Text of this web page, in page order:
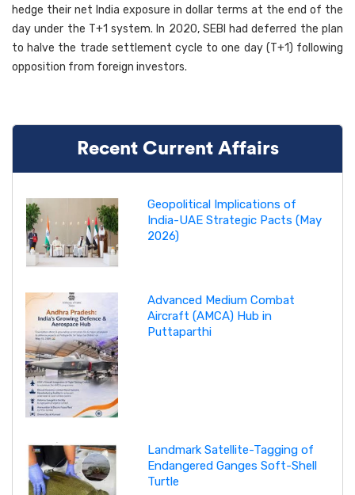
hedge their net India exposure in dollar terms at the end of the
day under the T+1 system. In 2020, SEBI had deferred the plan
to halve the trade settlement cycle to one day (T+1) following
opposition from foreign investors.
Recent Current Affairs
Geopolitical Implications of
India-UAE Strategic Pacts (May
2026)
Advanced Medium Combat
Aircraft (AMCA) Hub in
Puttaparthi
Landmark Satellite-Tagging of
Endangered Ganges Soft-Shell
Turtle